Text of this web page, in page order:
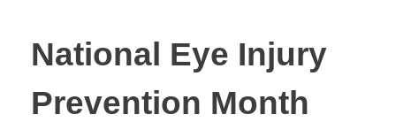
National Eye Injury
Prevention Month